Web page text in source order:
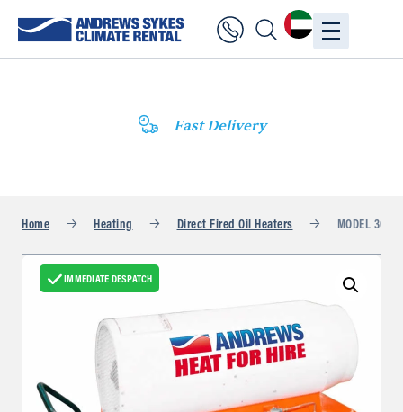
Fast Delivery
Home Heating Direct Fired Oil Heaters MODEL
IMMEDIATE DESPATCH